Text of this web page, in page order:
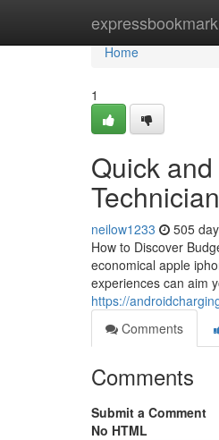
expressbookmark
Home
Home
1
Quick
neilow1233 505
How to Discover
economical apple
experiences can aim
https://
Comments
Comments
Submit a Comment
No HTML